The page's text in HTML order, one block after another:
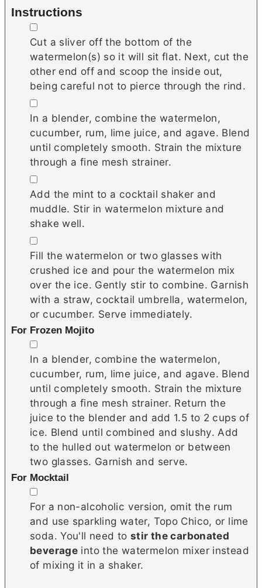
Instructions
▢
Cut a sliver off the bottom of the
watermelon(s) so it will sit flat. Next, cut the
other end off and scoop the inside out,
being careful not to pierce through the rind.
▢
In a blender, combine the watermelon,
cucumber, rum, lime juice, and agave. Blend
until completely smooth. Strain the mixture
through a fine mesh strainer.
▢
Add the mint to a cocktail shaker and
muddle. Stir in watermelon mixture and
shake well.
▢
Fill the watermelon or two glasses with
crushed ice and pour the watermelon mix
over the ice. Gently stir to combine. Garnish
with a straw, cocktail umbrella, watermelon,
or cucumber. Serve immediately.
For Frozen Mojito
▢
In a blender, combine the watermelon,
cucumber, rum, lime juice, and agave. Blend
until completely smooth. Strain the mixture
through a fine mesh strainer. Return the
juice to the blender and add 1.5 to 2 cups of
ice. Blend until combined and slushy. Add
to the hulled out watermelon or between
two glasses. Garnish and serve.
For Mocktail
▢
For a non-alcoholic version, omit the rum
and use sparkling water, Topo Chico, or lime
soda. You'll need to stir the carbonated
beverage into the watermelon mixer instead
of mixing it in a shaker.